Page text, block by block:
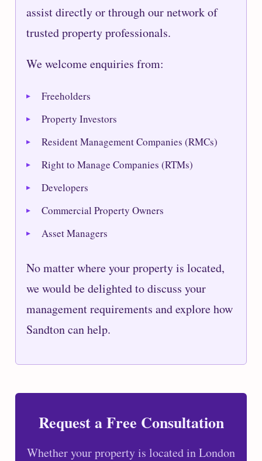
assist directly or through our network of
trusted property professionals.
We welcome enquiries from:
Freeholders
Property Investors
Resident Management Companies (RMCs)
Right to Manage Companies (RTMs)
Developers
Commercial Property Owners
Asset Managers
No matter where your property is located,
we would be delighted to discuss your
management requirements and explore how
Sandton can help.
Request a Free Consultation
Whether your property is located in London